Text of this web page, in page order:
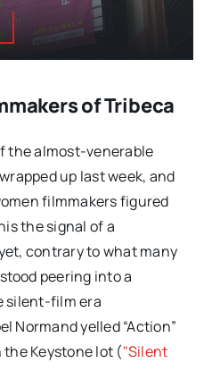
of Tribeca
the almost-venerable
up last week, and
filmmakers figured
the signal of a
contrary to what many
peering into a
silent-film era
Normand yelled “Action”
Keystone lot ("Silent